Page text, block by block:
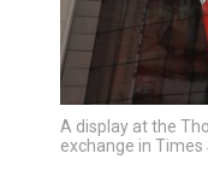
A display at the
exchange in Times